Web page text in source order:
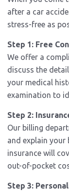
after a car
stress-free as
Step 1: Free
We offer a
discuss the
your medical
examination to
Step 2:
Our billing
and explain your
insurance will
out-of-pocket
Step 3: